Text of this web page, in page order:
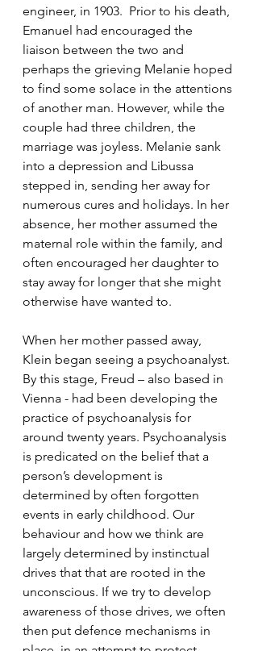
engineer, in 1903.  Prior to his death,
Emanuel had encouraged the
liaison between the two and
perhaps the grieving Melanie hoped
to find some solace in the attentions
of another man. However, while the
couple had three children, the
marriage was joyless. Melanie sank
into a depression and Libussa
stepped in, sending her away for
numerous cures and holidays. In her
absence, her mother assumed the
maternal role within the family, and
often encouraged her daughter to
stay away for longer that she might
otherwise have wanted to.
When her mother passed away,
Klein began seeing a psychoanalyst.
By this stage, Freud – also based in
Vienna - had been developing the
practice of psychoanalysis for
around twenty years. Psychoanalysis
is predicated on the belief that a
person’s development is
determined by often forgotten
events in early childhood. Our
behaviour and how we think are
largely determined by instinctual
drives that that are rooted in the
unconscious. If we try to develop
awareness of those drives, we often
then put defence mechanisms in